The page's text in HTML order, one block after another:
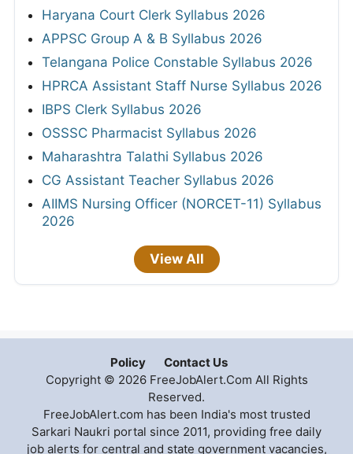
Haryana Court Clerk Syllabus 2026
APPSC Group A & B Syllabus 2026
Telangana Police Constable Syllabus 2026
HPRCA Assistant Staff Nurse Syllabus 2026
IBPS Clerk Syllabus 2026
OSSSC Pharmacist Syllabus 2026
Maharashtra Talathi Syllabus 2026
CG Assistant Teacher Syllabus 2026
AIIMS Nursing Officer (NORCET-11) Syllabus
2026
View All
Policy
Contact Us
Copyright © 2026 FreeJobAlert.Com All Rights
Reserved.
FreeJobAlert.com has been India's most trusted
Sarkari Naukri portal since 2011, providing free daily
job alerts for central and state government vacancies,